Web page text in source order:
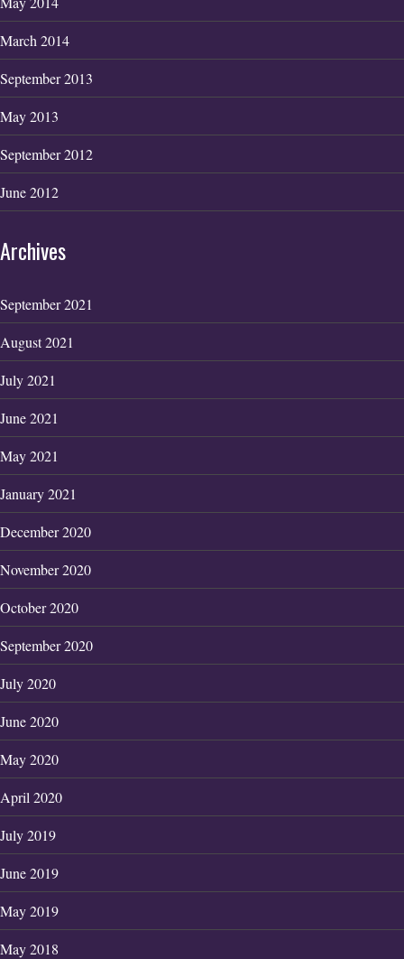
March 2014
September 2013
May 2013
September 2012
June 2012
Archives
September 2021
August 2021
July 2021
June 2021
May 2021
January 2021
December 2020
November 2020
October 2020
September 2020
July 2020
June 2020
May 2020
April 2020
July 2019
June 2019
May 2019
May 2018